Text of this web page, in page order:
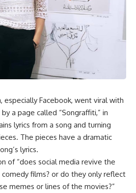
especially Facebook, went viral with
a page called “Songraffiti,” in
lyrics from a song and turning
The pieces have a dramatic
lyrics.
of “does social media revive the
films? or do they only reflect
memes or lines of the movies?”